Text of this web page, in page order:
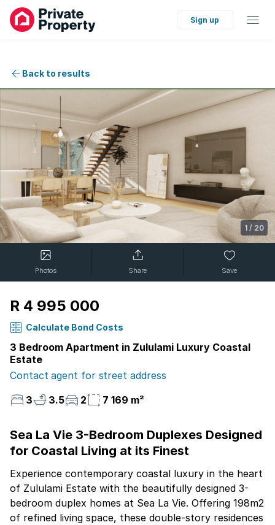
Sign up
Back to results
1 / 20
Photos Share Save
R 4 995 000
Calculate Bond Costs
3 Bedroom Apartment in Zululami Luxury Coastal
Estate
Contact agent for street address
3
3.5 2 7 169 m²
Sea La Vie 3-Bedroom Duplexes Designed
for Coastal Living at its Finest
Experience contemporary coastal luxury in the heart
of Zululami Estate with the beautifully designed 3-
bedroom duplex homes at Sea La Vie. Offering 198m2
of refined living space, these double-story residences